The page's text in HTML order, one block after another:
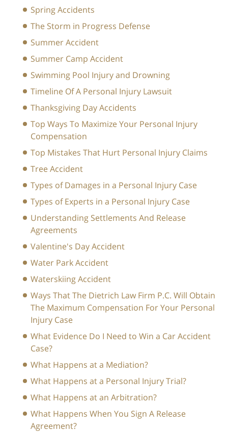
Spring Accidents
The Storm in Progress Defense
Summer Accident
Summer Camp Accident
Swimming Pool Injury and Drowning
Timeline Of A Personal Injury Lawsuit
Thanksgiving Day Accidents
Top Ways To Maximize Your Personal Injury
Compensation
Top Mistakes That Hurt Personal Injury Claims
Tree Accident
Types of Damages in a Personal Injury Case
Types of Experts in a Personal Injury Case
Understanding Settlements And Release
Agreements
Valentine's Day Accident
Water Park Accident
Waterskiing Accident
Ways That The Dietrich Law Firm P.C. Will Obtain
The Maximum Compensation For Your Personal
Injury Case
What Evidence Do I Need to Win a Car Accident
Case?
What Happens at a Mediation?
What Happens at a Personal Injury Trial?
What Happens at an Arbitration?
What Happens When You Sign A Release
Agreement?